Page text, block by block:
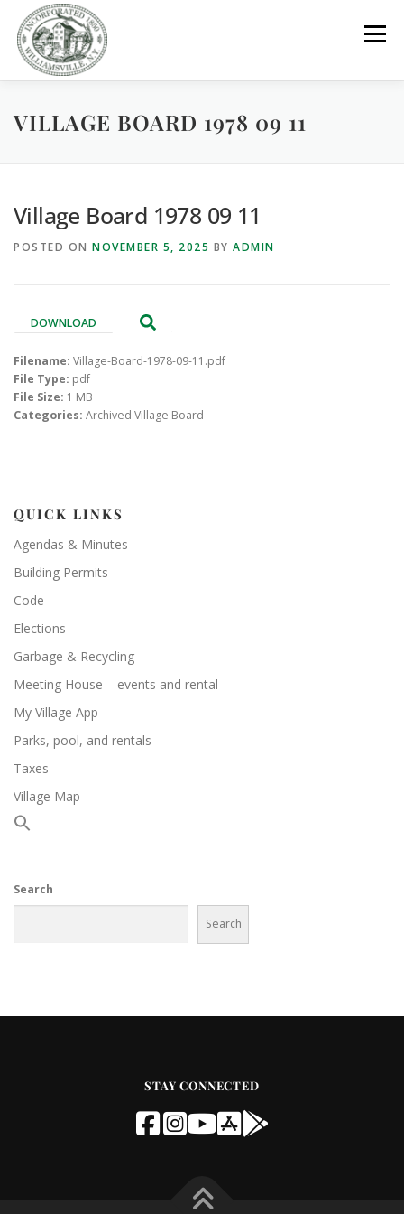
content
Menu
GOVERNMENT DEPARTMENTS
PARKS / POOL / RENTALS
VILLAGE BOARD 1978 09 11
Village Board 1978 09 11
POSTED ON NOVEMBER 5, 2025 BY ADMIN
DOWNLOAD
Filename: Village-Board-1978-09-11.pdf
File Type: pdf
File Size: 1 MB
Categories: Archived Village Board
QUICK LINKS
Agendas & Minutes
Building Permits
Code
Elections
Garbage & Recycling
Meeting House – events and rental
My Village App
Parks, pool, and rentals
Taxes
Village Map
Search
Search
STAY CONNECTED